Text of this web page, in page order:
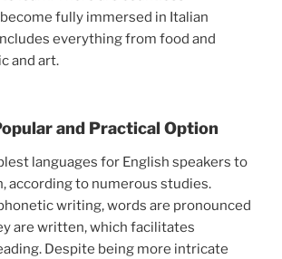
fully immersed in Italian
everything from food and
and art.
and Practical Option
languages for English speakers to
according to numerous studies.
writing, words are pronounced
are written, which facilitates
Despite being more intricate